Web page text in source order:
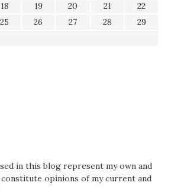
18 19 20 21
22
25 26 27 28
29
in this blog represent my own and
opinions of my current and